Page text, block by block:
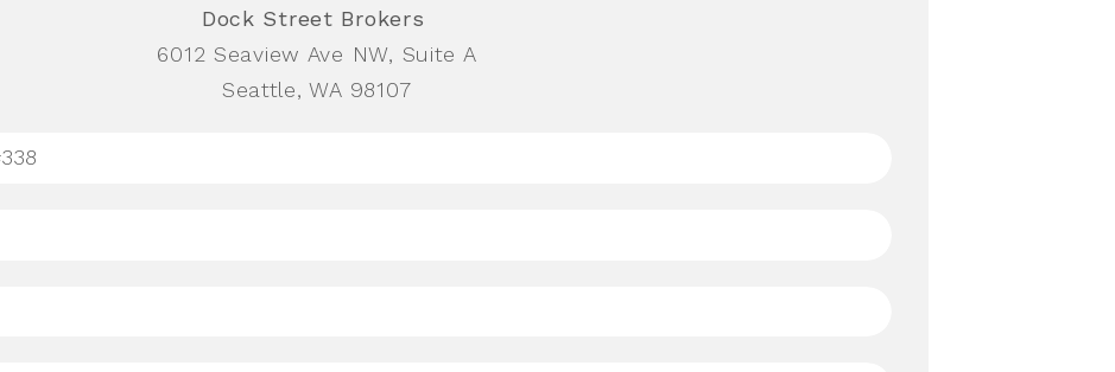
Dock Street Brokers
6012 Seaview Ave NW, Suite A
Seattle, WA 98107